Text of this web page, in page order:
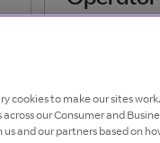
conferencing
Teams, for
cookies to make our sites
across our Consumer and
and our partners based on